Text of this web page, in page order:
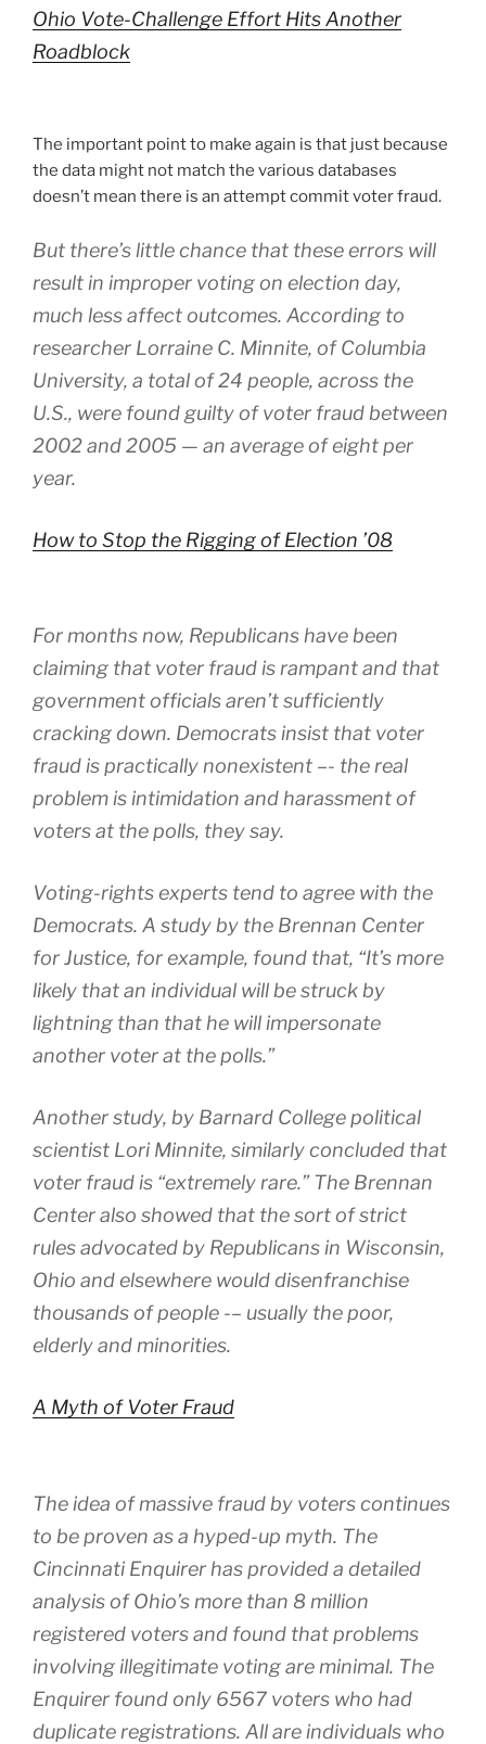
Ohio Vote-Challenge Effort Hits Another
Roadblock
The important point to make again is that just because
the data might not match the various databases
doesn’t mean there is an attempt commit voter fraud.
But there’s little chance that these errors will
result in improper voting on election day,
much less affect outcomes. According to
researcher Lorraine C. Minnite, of Columbia
University, a total of 24 people, across the
U.S., were found guilty of voter fraud between
2002 and 2005 — an average of eight per
year.
How to Stop the Rigging of Election ’08
For months now, Republicans have been
claiming that voter fraud is rampant and that
government officials aren’t sufficiently
cracking down. Democrats insist that voter
fraud is practically nonexistent –- the real
problem is intimidation and harassment of
voters at the polls, they say.
Voting-rights experts tend to agree with the
Democrats. A study by the Brennan Center
for Justice, for example, found that, “It’s more
likely that an individual will be struck by
lightning than that he will impersonate
another voter at the polls.”
Another study, by Barnard College political
scientist Lori Minnite, similarly concluded that
voter fraud is “extremely rare.” The Brennan
Center also showed that the sort of strict
rules advocated by Republicans in Wisconsin,
Ohio and elsewhere would disenfranchise
thousands of people -– usually the poor,
elderly and minorities.
A Myth of Voter Fraud
The idea of massive fraud by voters continues
to be proven as a hyped-up myth. The
Cincinnati Enquirer has provided a detailed
analysis of Ohio’s more than 8 million
registered voters and found that problems
involving illegitimate voting are minimal. The
Enquirer found only 6567 voters who had
duplicate registrations. All are individuals who